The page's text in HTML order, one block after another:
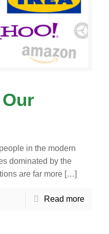
in the modern
dominated by the
are far more […]
Read more